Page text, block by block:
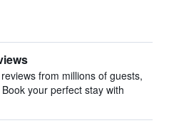
from millions of guests,
your perfect stay with